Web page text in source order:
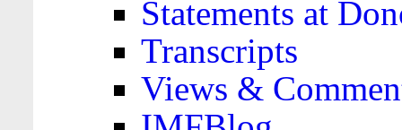
Statements at
Transcripts
Views &